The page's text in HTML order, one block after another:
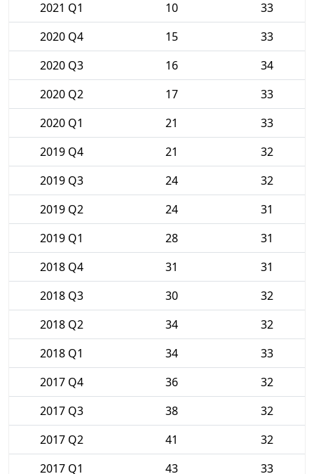
2021 Q1
10
33
2020 Q4
15
33
2020 Q3
16
34
2020 Q2
17
33
2020 Q1
21
33
2019 Q4
21
32
2019 Q3
24
32
2019 Q2
24
31
2019 Q1
28
31
2018 Q4
31
31
2018 Q3
30
32
2018 Q2
34
32
2018 Q1
34
33
2017 Q4
36
32
2017 Q3
38
32
2017 Q2
41
32
2017 Q1
43 33